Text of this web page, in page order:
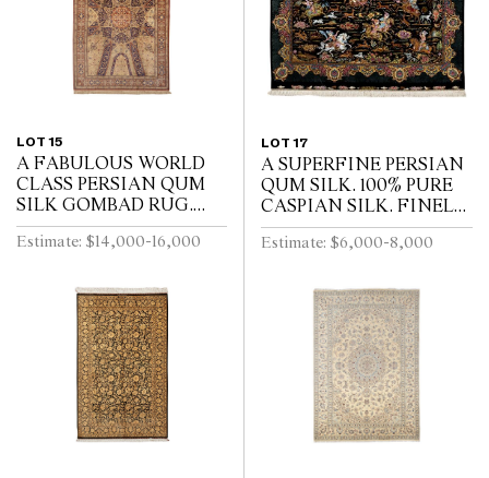
LOT 15
A FABULOUS WORLD
CLASS PERSIAN QUM
SILK GOMBAD RUG.
EXTREMELY FINE
WEAVE WITH
700,000 INDIVIDUAL
KNOTS PER SQUARE
METE...
Estimate: $14,000-16,000
LOT 17
A SUPERFINE PERSIAN
QUM SILK. 100% PURE
CASPIAN SILK. FINELY
HAND-KNOTTED
WEAVE WITH
750,000 KNOTS PER
SQUARE METRE. CL...
Estimate: $6,000-8,000